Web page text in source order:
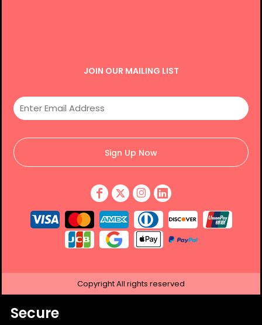
JOIN OUR MAILING LIST
Sign Up Now
CopyrightAll rights reserved
Secure